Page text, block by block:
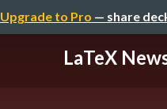
Upgrade to Pro — share
LaTeX